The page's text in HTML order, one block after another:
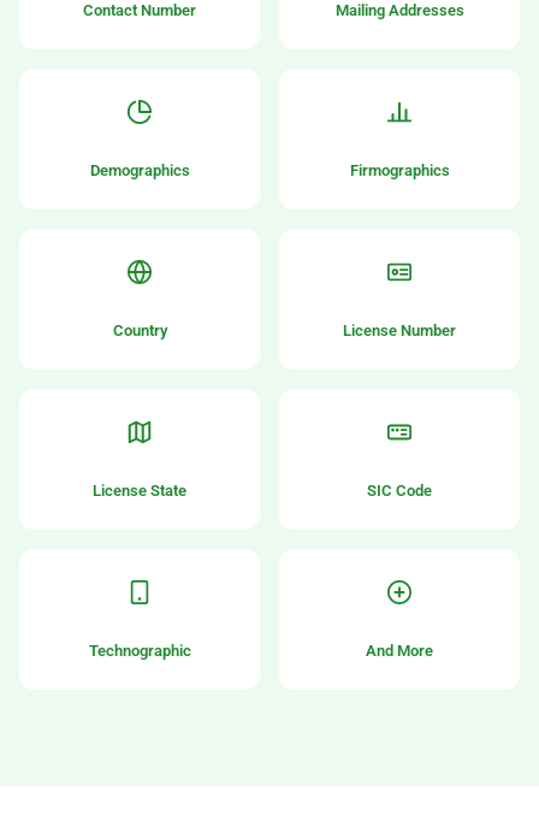
Contact Number Mailing Addresses
Demographics Firmographics
Country License Number
License State SIC Code
Technographic And More